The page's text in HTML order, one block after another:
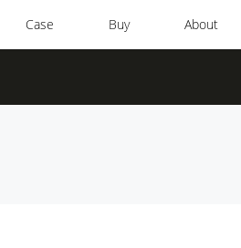
Case Buy About